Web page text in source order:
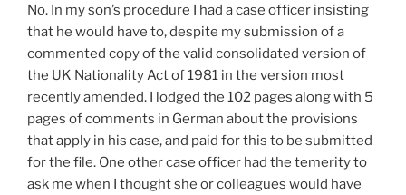
No. In my son’s procedure I had a case officer insisting
that he would have to, despite my submission of a
commented copy of the valid consolidated version of
the UK Nationality Act of 1981 in the version most
recently amended. I lodged the 102 pages along with 5
pages of comments in German about the provisions
that apply in his case, and paid for this to be submitted
for the file. One other case officer had the temerity to
ask me when I thought she or colleagues would have